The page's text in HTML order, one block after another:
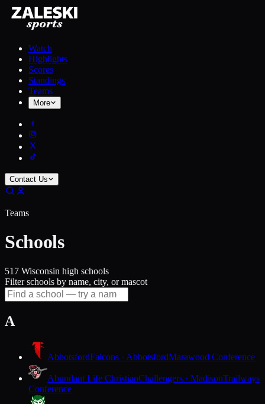
Watch
Highlights
Scores
Standings
Teams
More
Contact Us
Teams
Schools
517 Wisconsin high schools
Filter schools by name, city, or mascot
A
AbbotsfordFalcons · AbbotsfordMarawood Conference
Abundant Life ChristianChallengers · MadisonTrailways
Conference